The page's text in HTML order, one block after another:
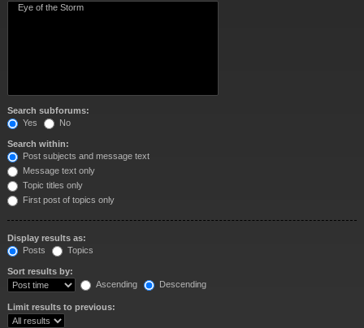
Search subforums:
Yes
No
Search within:
Post subjects and message text
Message text only
Topic titles only
First post of topics only
Display results as:
Posts
Topics
Sort results by:
Ascending
Descending
Limit results to previous: